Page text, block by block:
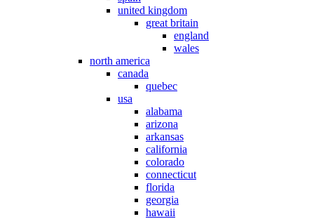
united kingdom
great britain
england
wales
north america
canada
quebec
usa
alabama
arizona
arkansas
california
colorado
connecticut
florida
georgia
hawaii